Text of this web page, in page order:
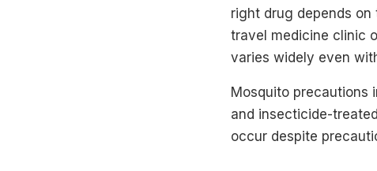
right drug depends
travel medicine clinic
varies widely even
Mosquito precautions
and insecticide-
occur despite